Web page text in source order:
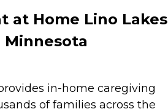
at Home Lino
Minnesota
in-home caregiving
of families across the